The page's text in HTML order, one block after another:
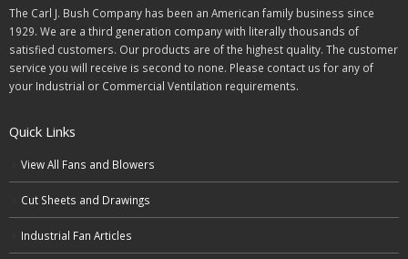
The Carl J. Bush Company has been an American family business since
1929. We are a third generation company with literally thousands of
satisfied customers. Our products are of the highest quality. The customer
service you will receive is second to none. Please contact us for any of
your Industrial or Commercial Ventilation requirements.
Quick Links
View All Fans and Blowers
Cut Sheets and Drawings
Industrial Fan Articles